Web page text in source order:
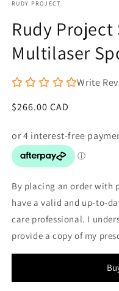
1
modal
RUDY PROJECT
Rudy
Multilaser
Write
Regular
$266.00 CAD
By placing an order with
have a valid and up-to-
care professional. I
provide a copy of my